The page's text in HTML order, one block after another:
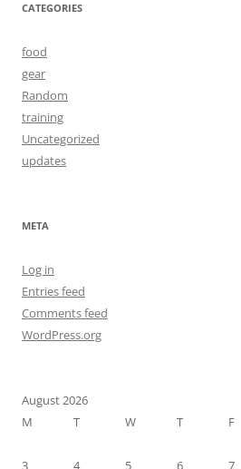
CATEGORIES
food
gear
Random
training
Uncategorized
updates
META
Log in
Entries feed
Comments feed
WordPress.org
August 2026
M
T W T F
3
4 5 6 7